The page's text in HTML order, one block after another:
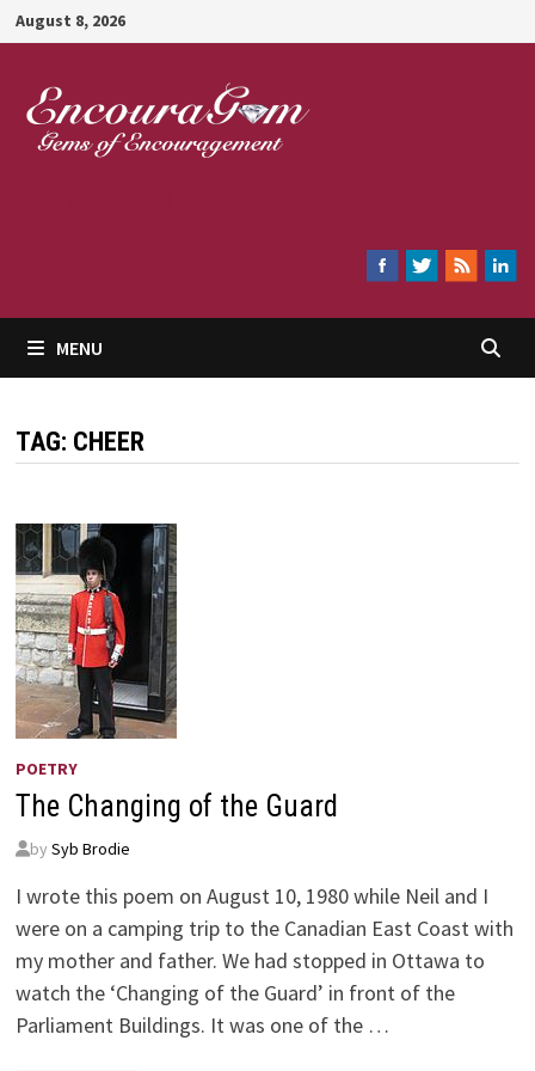
Skip
to
content
August 8, 2026
MENU
TAG: CHEER
POETRY
The Changing of the Guard
by Syb Brodie
I wrote this poem on August 10, 1980 while Neil and I
were on a camping trip to the Canadian East Coast with
my mother and father. We had stopped in Ottawa to
watch the ‘Changing of the Guard’ in front of the
Parliament Buildings. It was one of the …